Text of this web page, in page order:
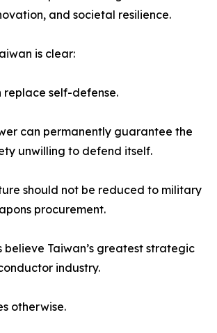
and societal resilience.
is clear:
replace self-defense.
can permanently guarantee the
unwilling to defend itself.
should not be reduced to military
procurement.
believe Taiwan’s greatest strategic
industry.
otherwise.